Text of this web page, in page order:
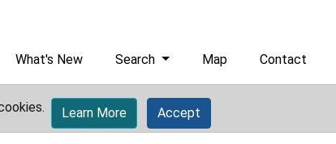
What's New Search Map Contact
Learn More Accept